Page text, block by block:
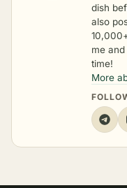
dish
also
me
time!
More